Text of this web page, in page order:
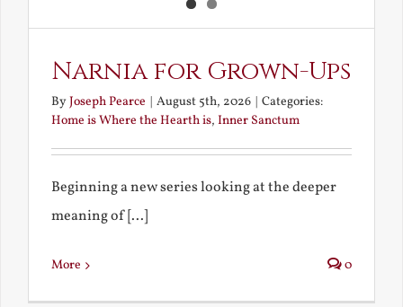
Narnia for Grown-Ups
ByJoseph Pearce | August 5th, 2026 | Categories:
Home is Where the Hearth is, Inner Sanctum
Beginning a new series looking at the deeper
meaning of [...]
More 0